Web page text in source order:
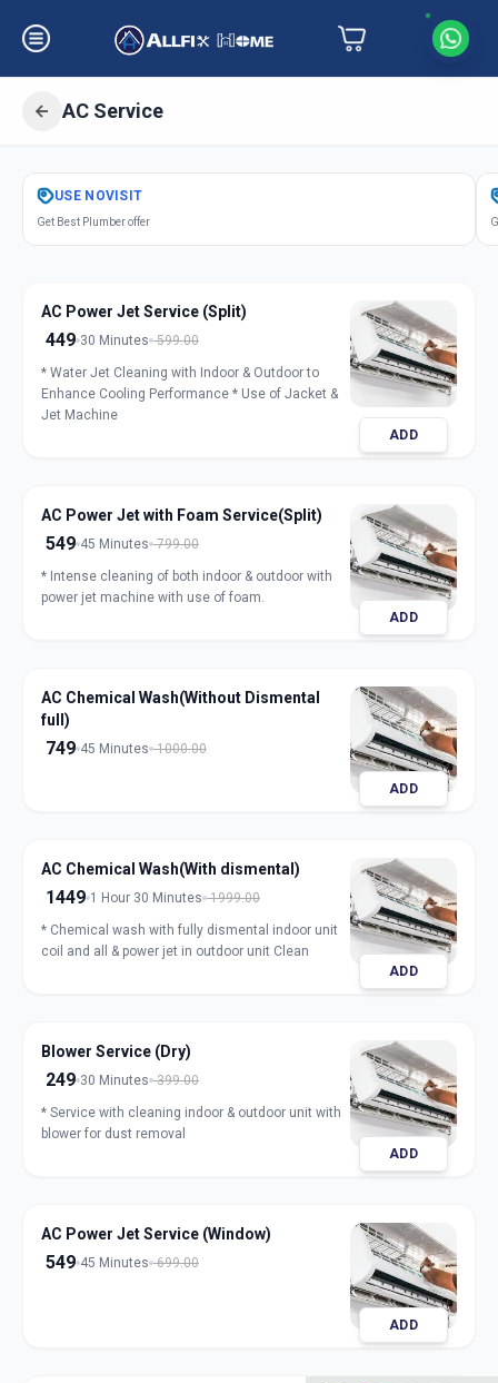
AC Service
GetAir Conditioner Service
Goldfinch Peth
USE NOVISIT
Get Best Plumber offer
AC Power Jet Service (Split)
449 30 Minutes 599.00
* Water Jet Cleaning with Indoor & Outdoor to
Enhance Cooling Performance * Use of Jacket &
Jet Machine
ADD
AC Power Jet with Foam Service(Split)
549 45 Minutes 799.00
* Intense cleaning of both indoor & outdoor with
power jet machine with use of foam.
ADD
AC Chemical Wash(Without Dismental
full)
749 45 Minutes 1000.00
ADD
AC Chemical Wash(With dismental)
1449 1 Hour 30 Minutes 1999.00
* Chemical wash with fully dismental indoor unit
coil and all & power jet in outdoor unit Clean
ADD
Blower Service (Dry)
249 30 Minutes 399.00
* Service with cleaning indoor & outdoor unit with
blower for dust removal
ADD
AC Power Jet Service (Window)
549 45 Minutes 699.00
ADD